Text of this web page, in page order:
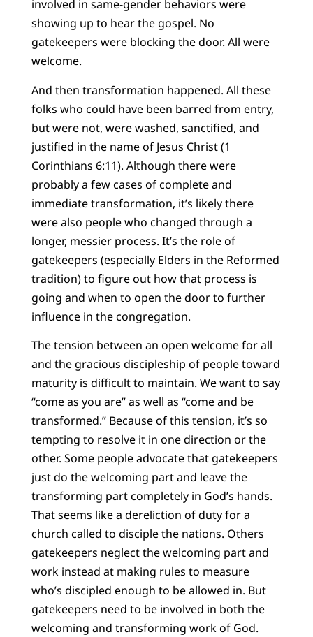
involved in same-gender behaviors were
showing up to hear the gospel. No
gatekeepers were blocking the door. All were
welcome.
And then transformation happened. All these
folks who could have been barred from entry,
but were not, were washed, sanctified, and
justified in the name of Jesus Christ (1
Corinthians 6:11). Although there were
probably a few cases of complete and
immediate transformation, it’s likely there
were also people who changed through a
longer, messier process. It’s the role of
gatekeepers (especially Elders in the Reformed
tradition) to figure out how that process is
going and when to open the door to further
influence in the congregation.
The tension between an open welcome for all
and the gracious discipleship of people toward
maturity is difficult to maintain. We want to say
“come as you are” as well as “come and be
transformed.” Because of this tension, it’s so
tempting to resolve it in one direction or the
other. Some people advocate that gatekeepers
just do the welcoming part and leave the
transforming part completely in God’s hands.
That seems like a dereliction of duty for a
church called to disciple the nations. Others
gatekeepers neglect the welcoming part and
work instead at making rules to measure
who’s discipled enough to be allowed in. But
gatekeepers need to be involved in both the
welcoming and transforming work of God.